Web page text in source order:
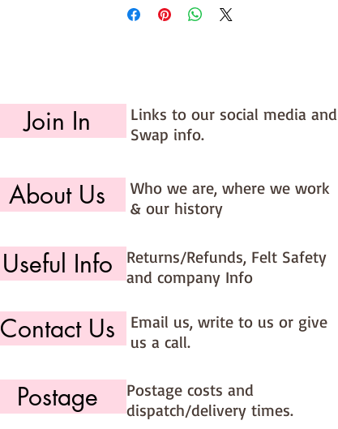
Join In
Links to our social media and
Swap info.
About Us
Who we are, where we work
& our history
Useful Info
Returns/Refunds, Felt Safety
and company Info
Contact Us
Email us, write to us or give
us a call.
Postage
Postage costs and
dispatch/delivery times.